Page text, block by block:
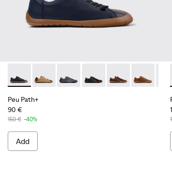
Peu Path+ - K101114-005 - Blue Leather Shoes
Peu Path+ - K101114-014
Peu Path+ - K101114-013
Peu Path+ - K101114-012
Peu Path+ -Peu Path+
Peu Path+
90 €
150 € -40%
Add